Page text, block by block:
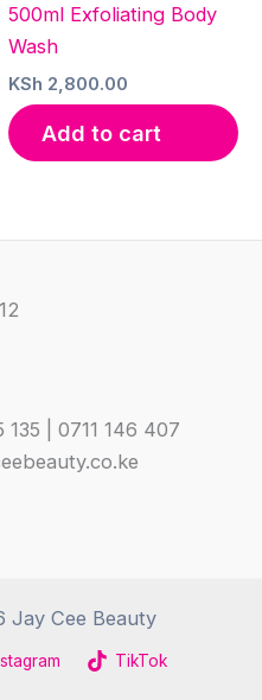
500ml Exfoliating Body
Wash
KSh 2,800.00
Add to cart
| 0711 146 407
Cee Beauty
TikTok